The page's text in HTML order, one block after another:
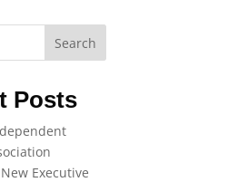
Search
Posts
Executive